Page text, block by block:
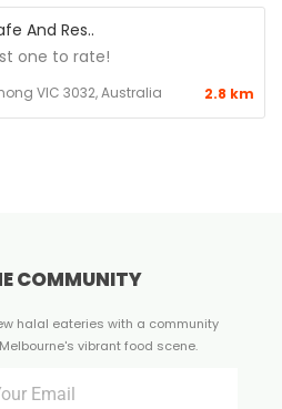
And Res..
one to rate!
VIC 3032, Australia 2.8 km
COMMUNITY
halal eateries with a community
vibrant food scene.